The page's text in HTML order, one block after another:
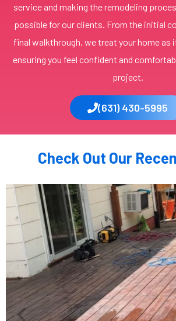
service and making the remodeling
possible for our clients. From the initial
final walkthrough, we treat your home as
ensuring you feel confident and
project.
(631) 430-5995
Check Out Our